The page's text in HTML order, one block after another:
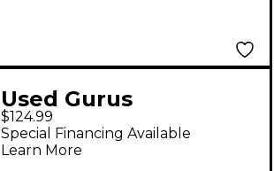
Used Gurus
SEXYDRIVE II Effect
Pedal
$124.99
Special Financing Available
Learn More